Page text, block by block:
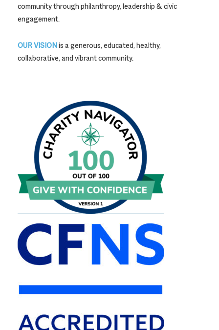
community through philanthropy, leadership & civic
engagement.
OUR VISIONis a generous, educated, healthy,
collaborative, and vibrant community.